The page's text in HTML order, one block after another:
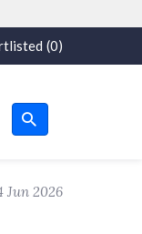
(0)
Jun 2026